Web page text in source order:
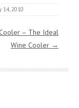
14, 2010
– The Ideal
Wine Cooler →